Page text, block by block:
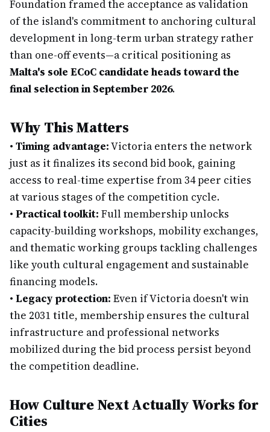
Foundation framed the acceptance as validation
of the island's commitment to anchoring cultural
development in long-term urban strategy rather
than one-off events—a critical positioning as
Malta's sole ECoC candidate heads toward the
final selection in September 2026.
Why This Matters
• Timing advantage:Victoria enters the network
just as it finalizes its second bid book, gaining
access to real-time expertise from 34 peer cities
at various stages of the competition cycle.
• Practical toolkit: Full membership unlocks
capacity-building workshops, mobility exchanges,
and thematic working groups tackling challenges
like youth cultural engagement and sustainable
financing models.
• Legacy protection: Even if Victoria doesn't win
the 2031 title, membership ensures the cultural
infrastructure and professional networks
mobilized during the bid process persist beyond
the competition deadline.
How Culture Next Actually Works for
Cities